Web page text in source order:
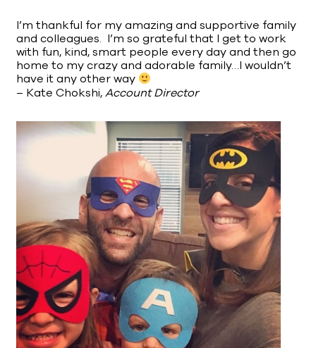
I’m thankful for my amazing and supportive family
and colleagues. I’m so grateful that I get to work
with fun, kind, smart people every day and then go
home to my crazy and adorable family…I wouldn’t
have it any other way
– Kate Chokshi,Account Director